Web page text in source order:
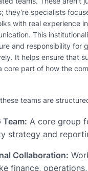
they're specialists
with real experience
This
and responsibility for
It helps ensure that
core part of how the
teams are
Team: A core group
strategy and
Collaboration:
finance,